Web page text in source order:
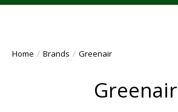
Home / Brands / Greenair
Greenair